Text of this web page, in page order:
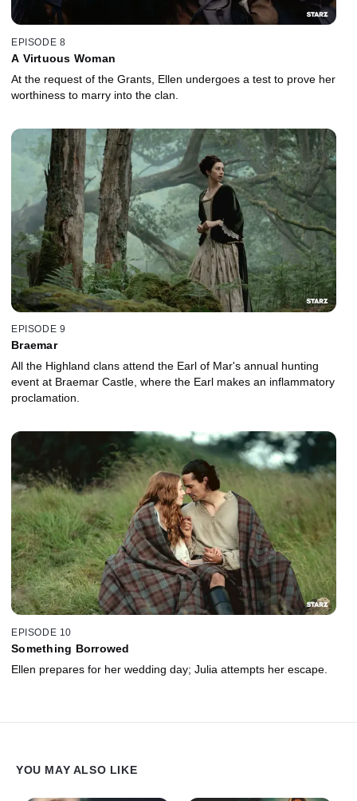
EPISODE 8
A Virtuous Woman
At the request of the Grants, Ellen undergoes a test to prove her
worthiness to marry into the clan.
EPISODE 9
Braemar
All the Highland clans attend the Earl of Mar's annual hunting
event at Braemar Castle, where the Earl makes an inflammatory
proclamation.
EPISODE 10
Something Borrowed
Ellen prepares for her wedding day; Julia attempts her escape.
YOU MAY ALSO LIKE